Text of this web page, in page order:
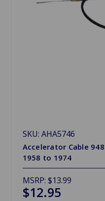
SKU: AHA5746
Accelerator Cable
1958 to 1974
MSRP: $13.99
$12.95